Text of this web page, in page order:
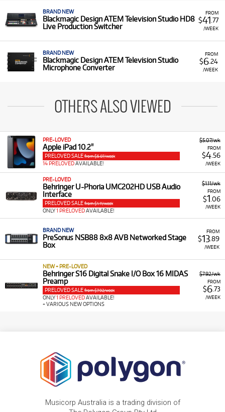
FROM
$41 .77
/WEEK
BRAND NEW
Blackmagic Design ATEM Television Studio HD8
Live Production Switcher
FROM
$6.24
/WEEK
BRAND NEW
Blackmagic Design ATEM Television Studio
Microphone Converter
OTHERS ALSO VIEWED
$5.07/wk
FROM
$4.56
/WEEK
PRE-LOVED
Apple iPad 10.2"
PRELOVED SALE from $5.07/week
14 PRELOVEDAVAILABLE!
$1.11/wk
FROM
$1 .06
/WEEK
PRE-LOVED
Behringer U-Phoria UMC202HD USB Audio
Interface
PRELOVED SALE from $1.11/week
ONLY1 PRELOVEDAVAILABLE!
FROM
$13.89
/WEEK
BRAND NEW
PreSonus NSB88 8x8 AVB Networked Stage
Box
$7.92/wk
FROM
$6.73
/WEEK
NEW + PRE-LOVED
Behringer S16 Digital Snake I/O Box 16 MIDAS
Preamp
PRELOVED SALE from $7.92/week
ONLY1 PRELOVEDAVAILABLE!
+ VARIOUS NEW OPTIONS
Musicorp Australia is a trading division of